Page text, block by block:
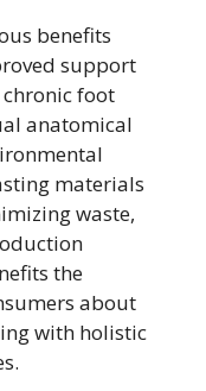
benefits
support
foot
anatomical
materials
waste,
the
about
with holistic